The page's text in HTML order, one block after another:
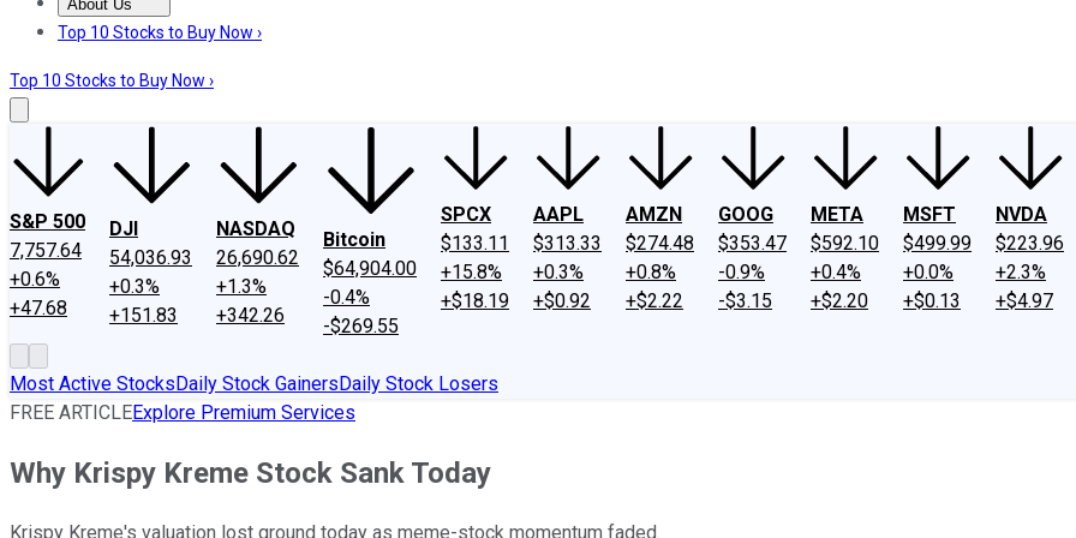
About Us
About UsContact UsInvesting Philosophy
Top 10 Stocks to Buy Now ›
Top 10 Stocks to Buy Now ›
S&P 500
7,757.64
+0.6%
+47.68
DJI
54,036.93
+0.3%
+151.83
NASDAQ
26,690.62
+1.3%
+342.26
Bitcoin
$64,904.00
-0.4%
-$269.55
SPCX
$133.11
+15.8%
+$18.19
AAPL
$313.33
+0.3%
+$0.92
AMZN
$274.48
+0.8%
+$2.22
GOOG
$353.47
-0.9%
-$3.15
META
$592.10
+0.4%
+$2.20
MSFT
$499.99
+0.0%
+$0.13
NVDA
$223.96
+2.3%
+$4.97
Most Active StocksDaily Stock GainersDaily Stock Losers
FREE ARTICLEExplore Premium Services
Why Krispy Kreme Stock Sank Today
Krispy Kreme's valuation lost ground today as meme-stock momentum faded.